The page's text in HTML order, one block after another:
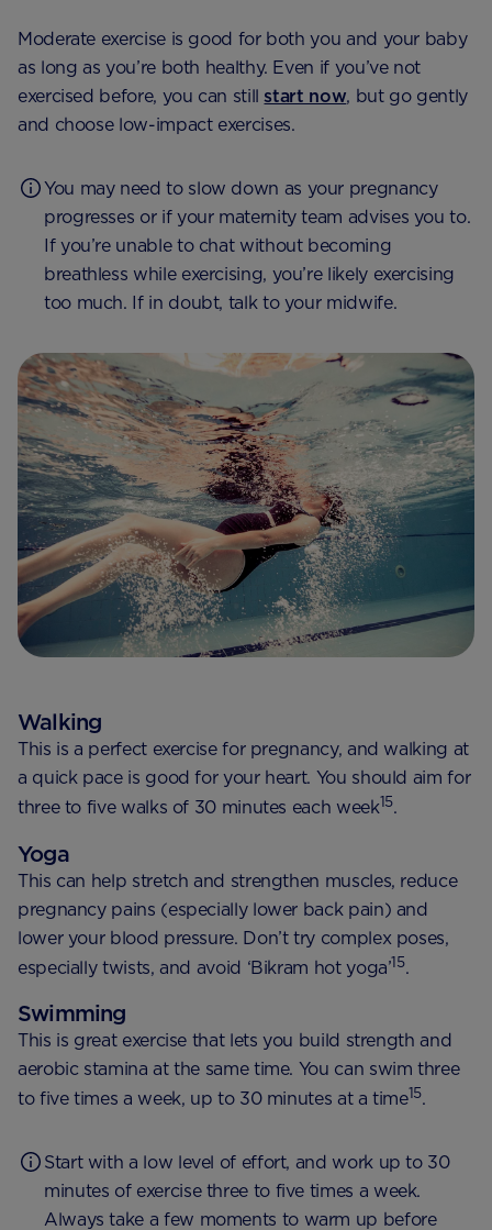
Moderate exercise is good for both you and your baby
as long as you’re both healthy. Even if you’ve not
exercised before, you can stillstart now, but go gently
and choose low-impact exercises.
You may need to slow down as your pregnancy
progresses or if your maternity team advises you to.
If you’re unable to chat without becoming
breathless while exercising, you’re likely exercising
too much. If in doubt, talk to your midwife.
Walking
This is a perfect exercise for pregnancy, and walking at
a quick pace is good for your heart. You should aim for
three to five walks of 30 minutes each week15.
Yoga
This can help stretch and strengthen muscles, reduce
pregnancy pains (especially lower back pain) and
lower your blood pressure. Don’t try complex poses,
especially twists, and avoid ‘Bikram hot yoga’15.
Swimming
This is great exercise that lets you build strength and
aerobic stamina at the same time. You can swim three
to five times a week, up to 30 minutes at a time15.
Start with a low level of effort, and work up to 30
minutes of exercise three to five times a week.
Always take a few moments to warm up before